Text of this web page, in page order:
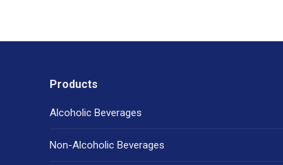
Products
Alcoholic Beverages
Non-Alcoholic Beverages